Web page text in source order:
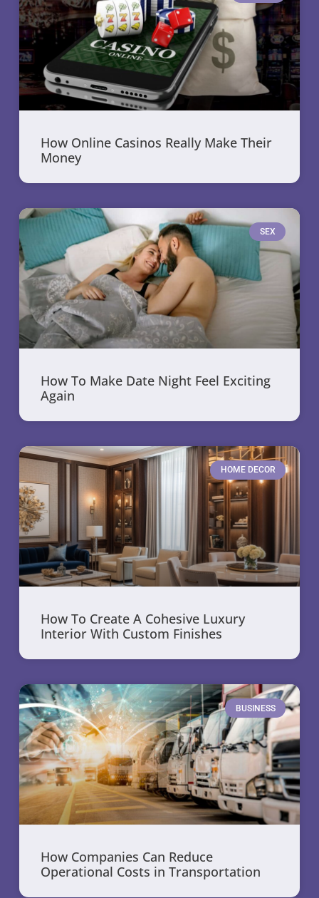
How Online Casinos Really Make Their
Money
SEX
How To Make Date Night Feel Exciting
Again
HOME DECOR
How To Create A Cohesive Luxury
Interior With Custom Finishes
BUSINESS
How Companies Can Reduce
Operational Costs in Transportation